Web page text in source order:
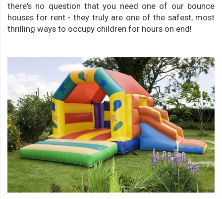
there's no question that you need one of our bounce
houses for rent - they truly are one of the safest, most
thrilling ways to occupy children for hours on end!